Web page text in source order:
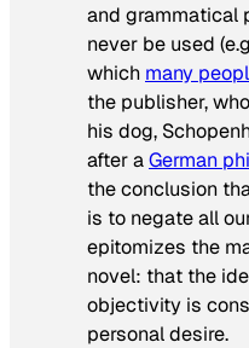
and grammatical
never be used
which many
the publisher,
his dog,
after aGerman
the conclusion
is to negate all
epitomizes the
novel: that the
objectivity is
personal desire.